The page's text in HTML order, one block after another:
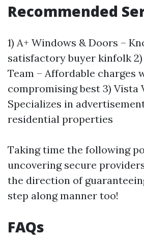
Recommended
1) A+ Windows & Doors –
satisfactory buyer kinfolk
Team – Affordable charges
compromising best 3) Vista
Specializes in
residential properties
Taking time the following
uncovering secure
the direction of
step along manner too!
FAQs